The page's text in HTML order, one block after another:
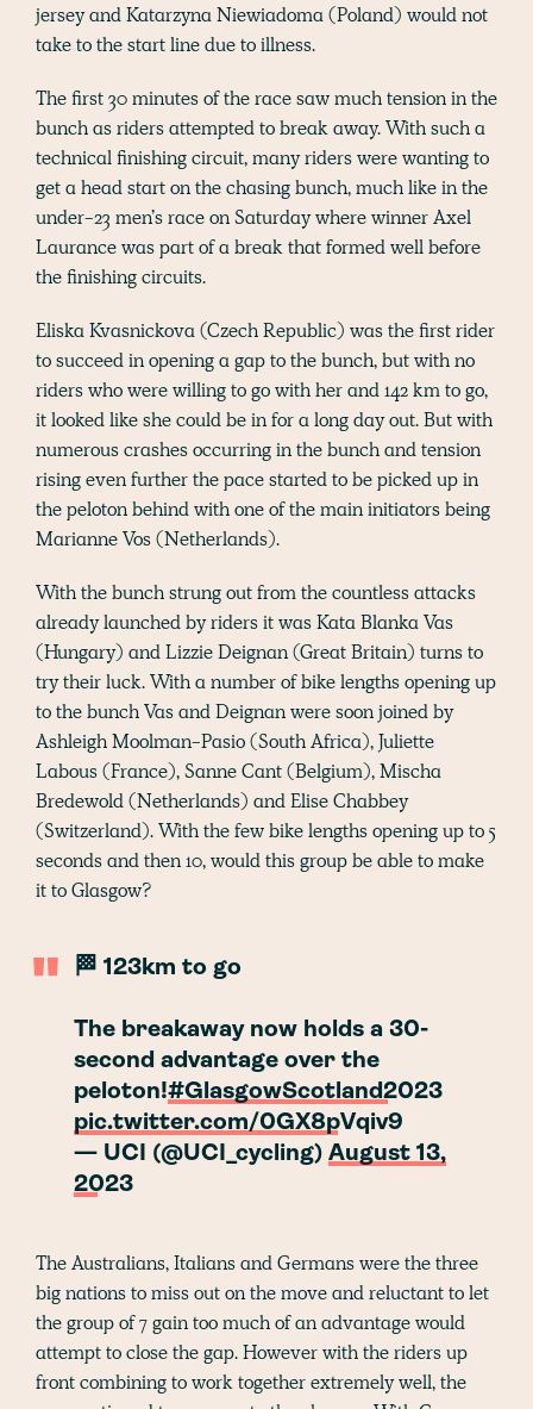
jersey and Katarzyna Niewiadoma (Poland) would not
take to the start line due to illness.
The first 30 minutes of the race saw much tension in the
bunch as riders attempted to break away. With such a
technical finishing circuit, many riders were wanting to
get a head start on the chasing bunch, much like in the
under-23 men’s race on Saturday where winner Axel
Laurance was part of a break that formed well before
the finishing circuits.
Eliska Kvasnickova (Czech Republic) was the first rider
to succeed in opening a gap to the bunch, but with no
riders who were willing to go with her and 142 km to go,
it looked like she could be in for a long day out. But with
numerous crashes occurring in the bunch and tension
rising even further the pace started to be picked up in
the peloton behind with one of the main initiators being
Marianne Vos (Netherlands).
With the bunch strung out from the countless attacks
already launched by riders it was Kata Blanka Vas
(Hungary) and Lizzie Deignan (Great Britain) turns to
try their luck. With a number of bike lengths opening up
to the bunch Vas and Deignan were soon joined by
Ashleigh Moolman-Pasio (South Africa), Juliette
Labous (France), Sanne Cant (Belgium), Mischa
Bredewold (Netherlands) and Elise Chabbey
(Switzerland). With the few bike lengths opening up to 5
seconds and then 10, would this group be able to make
it to Glasgow?
🏁 123km to go
The breakaway now holds a 30-
second advantage over the
peloton!#GlasgowScotland2023
pic.twitter.com/0GX8pVqiv9
— UCI (@UCI_cycling) August 13,
2023
The Australians, Italians and Germans were the three
big nations to miss out on the move and reluctant to let
the group of 7 gain too much of an advantage would
attempt to close the gap. However with the riders up
front combining to work together extremely well, the